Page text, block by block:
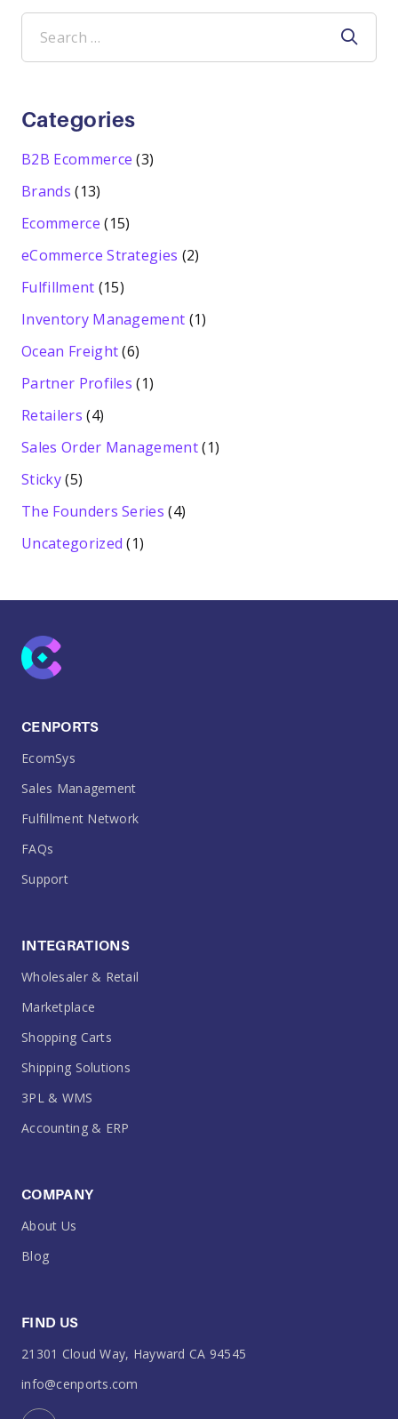
Search
for:
Categories
B2B Ecommerce (3)
Brands (13)
Ecommerce (15)
eCommerce Strategies (2)
Fulfillment (15)
Inventory Management (1)
Ocean Freight(6)
Partner Profiles (1)
Retailers (4)
Sales Order Management(1)
Sticky(5)
The Founders Series (4)
Uncategorized (1)
CENPORTS
EcomSys
Sales Management
Fulfillment Network
FAQs
Support
INTEGRATIONS
Wholesaler & Retail
Marketplace
Shopping Carts
Shipping Solutions
3PL & WMS
Accounting & ERP
COMPANY
About Us
Blog
FIND US
21301 Cloud Way, Hayward CA 94545
info@cenports.com